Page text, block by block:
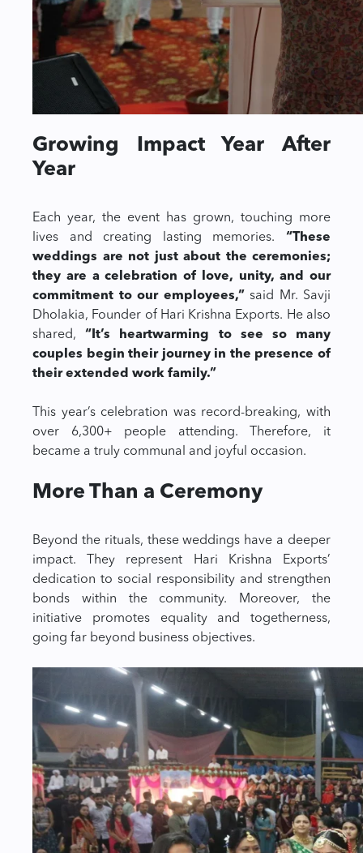
Growing Impact Year After
Year
Each year, the event has grown, touching more
lives and creating lasting memories. “These
weddings are not just about the ceremonies;
they are a celebration of love, unity, and our
commitment to our employees,” said Mr. Savji
Dholakia, Founder of Hari Krishna Exports. He also
shared, “It’s heartwarming to see so many
couples begin their journey in the presence of
their extended work family.”
This year’s celebration was record-breaking, with
over 6,300+ people attending. Therefore, it
became a truly communal and joyful occasion.
More Than a Ceremony
Beyond the rituals, these weddings have a deeper
impact. They represent Hari Krishna Exports’
dedication to social responsibility and strengthen
bonds within the community. Moreover, the
initiative promotes equality and togetherness,
going far beyond business objectives.